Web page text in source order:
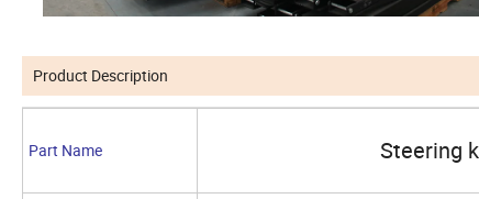
Product Description
Part Name Steering